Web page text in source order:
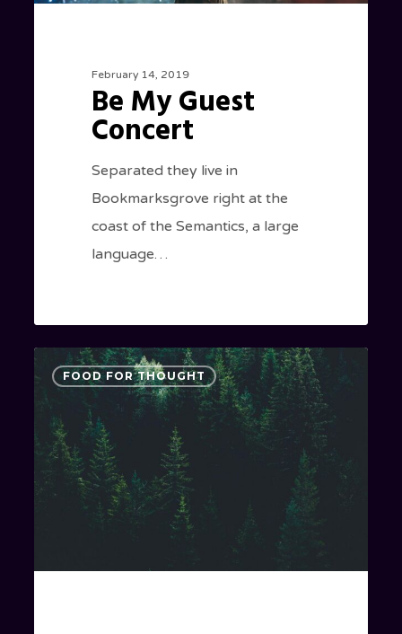
February 14, 2019
Be My Guest
Concert
Separated they live in
Bookmarksgrove right at the
coast of the Semantics, a large
language…
Forest
Path
FOOD FOR THOUGHT
3075